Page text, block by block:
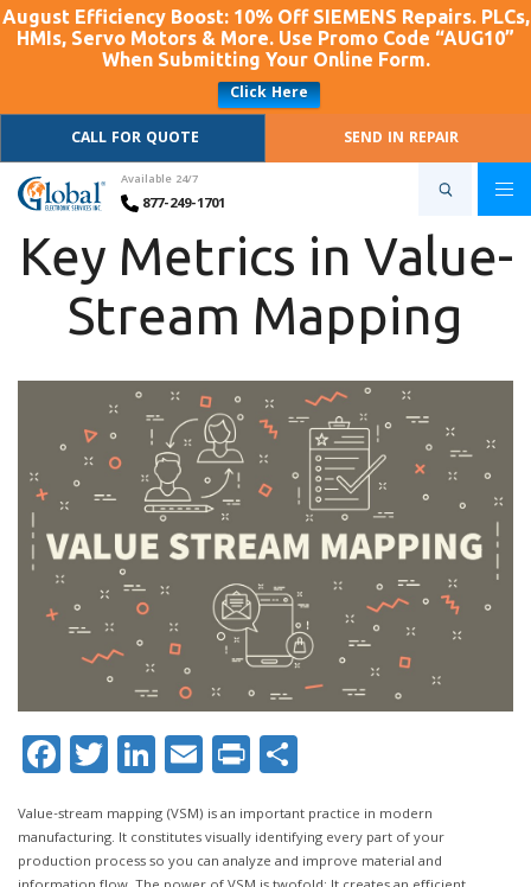
August Efficiency Boost: 10% Off SIEMENS Repairs. PLCs,
HMIs, Servo Motors & More. Use Promo Code “AUG10”
When Submitting Your Online Form.
Click Here
CALL FOR QUOTE
SEND IN REPAIR
Available 24/7
877-249-1701
Key Metrics in Value-
Stream Mapping
Facebook
Twitter
LinkedIn
Email
Print
Value-stream mapping (VSM) is an important practice in modern
manufacturing. It constitutes visually identifying every part of your
production process so you can analyze and improve material and